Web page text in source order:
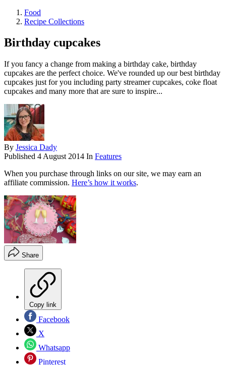
Food
Recipe Collections
Birthday cupcakes
If you fancy a change from making a birthday cake, birthday
cupcakes are the perfect choice. We've rounded up our best birthday
cupcakes just for you including party streamer cupcakes, coke float
cupcakes and many more that are sure to inspire...
By Jessica Dady
Published 4 August 2014 In Features
When you purchase through links on our site, we may earn an
affiliate commission. Here’s how it works.
Share
Copy link
Facebook
X
Whatsapp
Pinterest